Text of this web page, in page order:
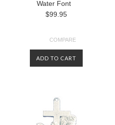
Water Font
$99.95
COMPARE
ADD TO CART